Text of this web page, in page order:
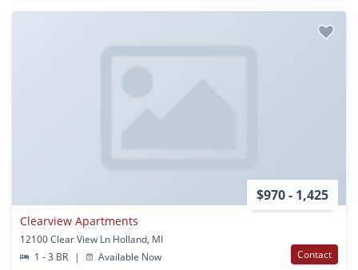
$970 - 1,425
Clearview Apartments
12100 Clear View Ln Holland, MI
1 - 3 BR
| Available Now Contact